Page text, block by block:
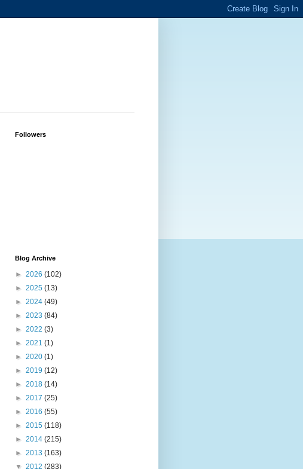
Followers
Blog Archive
► 2026 (102)
► 2025 (13)
► 2024 (49)
► 2023 (84)
► 2022 (3)
► 2021 (1)
► 2020 (1)
► 2019 (12)
► 2018 (14)
► 2017 (25)
► 2016 (55)
► 2015 (118)
► 2014 (215)
► 2013 (163)
▼ 2012 (283)